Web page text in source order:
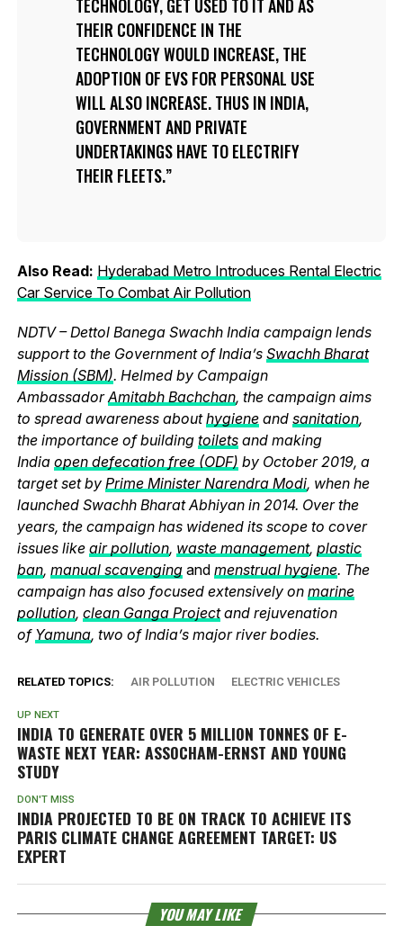
TECHNOLOGY, GET USED TO IT AND AS
THEIR CONFIDENCE IN THE
TECHNOLOGY WOULD INCREASE, THE
ADOPTION OF EVS FOR PERSONAL USE
WILL ALSO INCREASE. THUS IN INDIA,
GOVERNMENT AND PRIVATE
UNDERTAKINGS HAVE TO ELECTRIFY
THEIR FLEETS.
Also Read: Hyderabad Metro Introduces Rental Electric
Car Service To Combat Air Pollution
NDTV – Dettol Banega Swachh India campaign lends
support to the Government of India’s Swachh Bharat
Mission (SBM). Helmed by Campaign
AmbassadorAmitabh Bachchan, the campaign aims
to spread awareness abouthygieneand sanitation,
the importance of building toiletsand making
India open defecation free (ODF) by October 2019, a
target set by Prime Minister Narendra Modi, when he
launched Swachh Bharat Abhiyan in 2014. Over the
years, the campaign has widened its scope to cover
issues like air pollution, waste management, plastic
ban, manual scavenging and menstrual hygiene. The
campaign has also focused extensively on marine
pollution, clean Ganga Projectand rejuvenation
of Yamuna, two of India’s major river bodies.
RELATED TOPICS: AIR POLLUTION ELECTRIC VEHICLES
UP NEXT
INDIA TO GENERATE OVER 5 MILLION TONNES OF E-
WASTE NEXT YEAR: ASSOCHAM-ERNST AND YOUNG
STUDY
DON'T MISS
INDIA PROJECTED TO BE ON TRACK TO ACHIEVE ITS
PARIS CLIMATE CHANGE AGREEMENT TARGET: US
EXPERT
YOU MAY LIKE